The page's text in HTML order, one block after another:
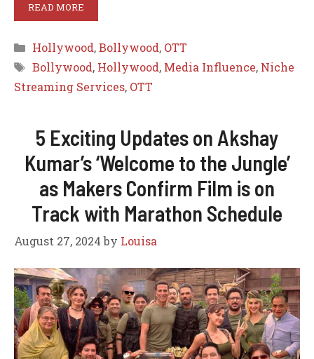
READ MORE
Categories
Hollywood,Bollywood, OTT
Tags
Bollywood, Hollywood, Media Influence, Niche
Streaming Services, OTT
5 Exciting Updates on Akshay
Kumar’s ‘Welcome to the Jungle’
as Makers Confirm Film is on
Track with Marathon Schedule
August 27, 2024 by Louisa